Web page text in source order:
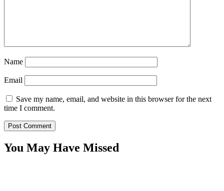
Name
Email
Save my name, email, and website in this browser for the next
time I comment.
You May Have Missed